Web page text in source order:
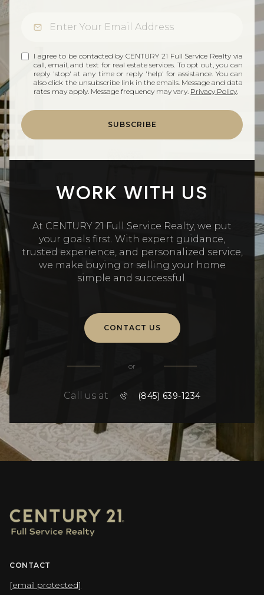
I agree to be contacted by CENTURY 21 Full Service Realty via
call, email, and text for real estate services. To opt out, you can
reply 'stop' at any time or reply 'help' for assistance. You can
also click the unsubscribe link in the emails. Message and data
rates may apply. Message frequency may vary. Privacy Policy
SUBSCRIBE
WORK WITH US
At CENTURY 21 Full Service Realty, we put
your goals first. With expert guidance,
trusted experience, and personalized service,
we make buying or selling your home
simple and successful.
CONTACT US
or
Call us at (845) 639-1234
CONTACT
[email protected]